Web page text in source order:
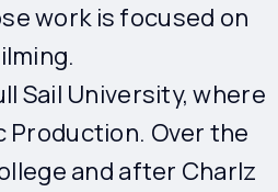
work is focused on
Sail University, where
Production. Over the
and after Charlz